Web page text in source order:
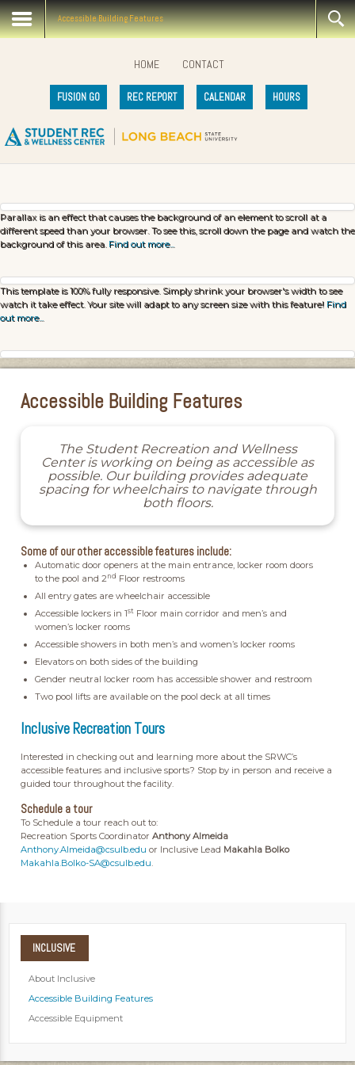
Accessible Building Features
HOME CONTACT
FUSION GO REC REPORT CALENDAR HOURS
Parallax is an effect that causes the background of an element to scroll at a
different speed than your browser. To see this, scroll down the page and watch the
background of this area. Find out more...
This template is 100% fully responsive. Simply shrink your browser's width to see
watch it take effect. Your site will adapt to any screen size with this feature! Find
out more...
Accessible Building Features
The Student Recreation and Wellness
Center is working on being as accessible as
possible. Our building provides adequate
spacing for wheelchairs to navigate through
both floors.
Some of our other accessible features include:
Automatic door openers at the main entrance, locker room doors
to the pool and 2nd Floor restrooms
All entry gates are wheelchair accessible
Accessible lockers in 1st Floor main corridor and men’s and
women’s locker rooms
Accessible showers in both men’s and women’s locker rooms
Elevators on both sides of the building
Gender neutral locker room has accessible shower and restroom
Two pool lifts are available on the pool deck at all times
Inclusive Recreation Tours
Interested in checking out and learning more about the SRWC’s
accessible features and inclusive sports? Stop by in person and receive a
guided tour throughout the facility.
Schedule a tour
To Schedule a tour reach out to:
Recreation Sports Coordinator Anthony Almeida
Anthony.Almeida@csulb.edu or Inclusive Lead Makahla Bolko
Makahla.Bolko-SA@csulb.edu.
INCLUSIVE
About Inclusive
Accessible Building Features
Accessible Equipment